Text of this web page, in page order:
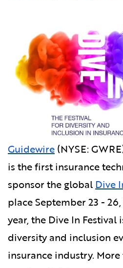
Guidewire (NYSE:
is the first insurance
sponsor the global Dive
place September 23 -
year, the Dive In
diversity and inclusion
insurance industry.